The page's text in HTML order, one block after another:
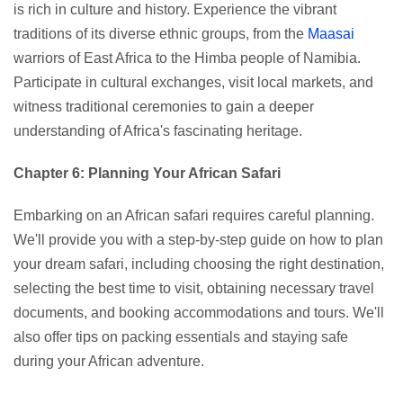
is rich in culture and history. Experience the vibrant
traditions of its diverse ethnic groups, from the Maasai
warriors of East Africa to the Himba people of Namibia.
Participate in cultural exchanges, visit local markets, and
witness traditional ceremonies to gain a deeper
understanding of Africa's fascinating heritage.
Chapter 6: Planning Your African Safari
Embarking on an African safari requires careful planning.
We'll provide you with a step-by-step guide on how to plan
your dream safari, including choosing the right destination,
selecting the best time to visit, obtaining necessary travel
documents, and booking accommodations and tours. We'll
also offer tips on packing essentials and staying safe
during your African adventure.